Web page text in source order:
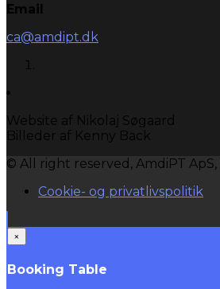
Email
ca@amdipt.dk
Website af Nikolaj Søgaard
Billeder af Kenny Back
© All right reserved, AmdiPT ApS,
Cookie- og privatlivspolitik
×
Booking Table